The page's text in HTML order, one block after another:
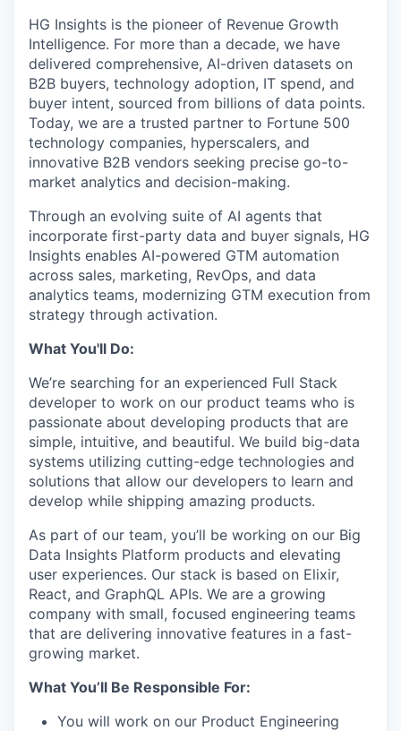
Take the Tour
Ask Us Anything
© 2025 Capital Factory.
All rights reserved.
HG Insights is the pioneer of Revenue Growth
Intelligence. For more than a decade, we have
delivered comprehensive, AI-driven datasets on
B2B buyers, technology adoption, IT spend, and
buyer intent, sourced from billions of data points.
Today, we are a trusted partner to Fortune 500
technology companies, hyperscalers, and
innovative B2B vendors seeking precise go-to-
market analytics and decision-making.
Through an evolving suite of AI agents that
incorporate first-party data and buyer signals, HG
Insights enables AI-powered GTM automation
across sales, marketing, RevOps, and data
analytics teams, modernizing GTM execution from
strategy through activation.
What You'll Do:
We’re searching for an experienced Full Stack
developer to work on our product teams who is
passionate about developing products that are
simple, intuitive, and beautiful. We build big-data
systems utilizing cutting-edge technologies and
solutions that allow our developers to learn and
develop while shipping amazing products.
As part of our team, you’ll be working on our Big
Data Insights Platform products and elevating
user experiences. Our stack is based on Elixir,
React, and GraphQL APIs. We are a growing
company with small, focused engineering teams
that are delivering innovative features in a fast-
growing market.
What You’ll Be Responsible For:
You will work on our Product Engineering